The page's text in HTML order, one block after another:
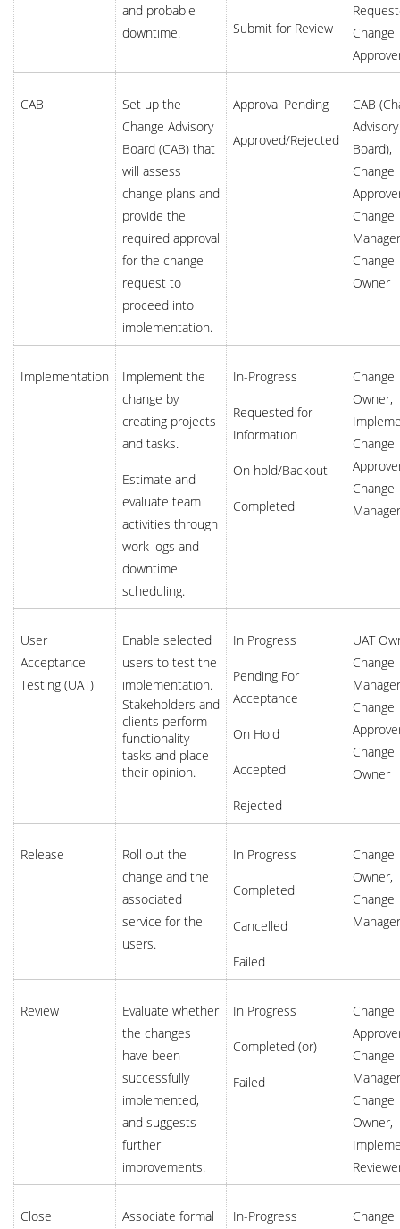
and probable
downtime.
Submit for Review
Change
CAB
Set up the
Change Advisory
Board (CAB) that
will assess
change plans and
provide the
required approval
for the change
request to
proceed into
implementation.
Approval Pending
Approved/Rejected
CAB
Advisory
Board),
Change
Change
Change
Owner
Implementation
Implement the
change by
creating projects
and tasks.
Estimate and
evaluate team
activities through
work logs and
downtime
scheduling.
In-Progress
Requested for
Information
On hold/Backout
Completed
Change
Owner,
Change
Change
Manager
User
Acceptance
Testing (UAT)
Enable selected
users to test the
implementation.
Stakeholders and
clients perform
functionality
tasks and place
their opinion.
In Progress
Pending For
Acceptance
On Hold
Accepted
Rejected
UAT
Change
Change
Change
Owner
Release
Roll out the
change and the
associated
service for the
users.
In Progress
Completed
Cancelled
Failed
Change
Owner,
Change
Manager
Review
Evaluate whether
the changes
have been
successfully
implemented,
and suggests
further
improvements.
In Progress
Completed (or)
Failed
Change
Change
Change
Owner,
Close
Associate formal
In-Progress
Change